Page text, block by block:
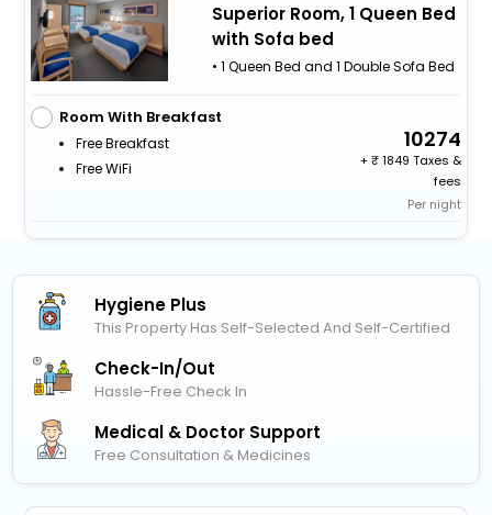
Superior Room, 1 Queen Bed
with Sofa bed
• 1 Queen Bed and 1 Double Sofa Bed
Room With Breakfast
Free Breakfast
Free WiFi
10274
+
1849 Taxes &
fees
Per night
Hygiene Plus
This Property Has Self-Selected And Self-Certified
Check-In/out
Hassle-Free Check In
Medical & Doctor Support
Free Consultation & Medicines